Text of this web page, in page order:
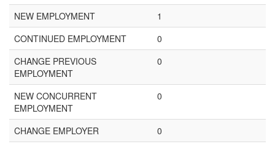
NEW EMPLOYMENT
1
CONTINUED EMPLOYMENT
0
CHANGE PREVIOUS
EMPLOYMENT
0
NEW CONCURRENT
EMPLOYMENT
0
CHANGE EMPLOYER
0